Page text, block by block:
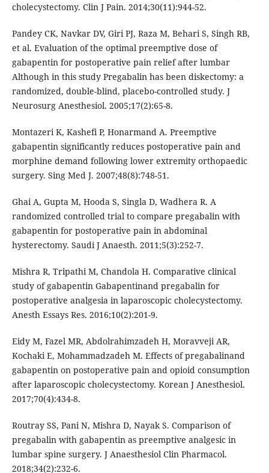
cholecystectomy. Clin J Pain. 2014;30(11):944-52.
Pandey CK, Navkar DV, Giri PJ, Raza M, Behari S, Singh RB,
et al. Evaluation of the optimal preemptive dose of
gabapentin for postoperative pain relief after lumbar
Although in this study Pregabalin has been diskectomy: a
randomized, double-blind, placebo-controlled study. J
Neurosurg Anesthesiol. 2005;17(2):65-8.
Montazeri K, Kashefi P, Honarmand A. Preemptive
gabapentin significantly reduces postoperative pain and
morphine demand following lower extremity orthopaedic
surgery. Sing Med J. 2007;48(8):748-51.
Ghai A, Gupta M, Hooda S, Singla D, Wadhera R. A
randomized controlled trial to compare pregabalin with
gabapentin for postoperative pain in abdominal
hysterectomy. Saudi J Anaesth. 2011;5(3):252-7.
Mishra R, Tripathi M, Chandola H. Comparative clinical
study of gabapentin Gabapentinand pregabalin for
postoperative analgesia in laparoscopic cholecystectomy.
Anesth Essays Res. 2016;10(2):201-9.
Eidy M, Fazel MR, Abdolrahimzadeh H, Moravveji AR,
Kochaki E, Mohammadzadeh M. Effects of pregabalinand
gabapentin on postoperative pain and opioid consumption
after laparoscopic cholecystectomy. Korean J Anesthesiol.
2017;70(4):434-8.
Routray SS, Pani N, Mishra D, Nayak S. Comparison of
pregabalin with gabapentin as preemptive analgesic in
lumbar spine surgery. J Anaesthesiol Clin Pharmacol.
2018;34(2):232-6.